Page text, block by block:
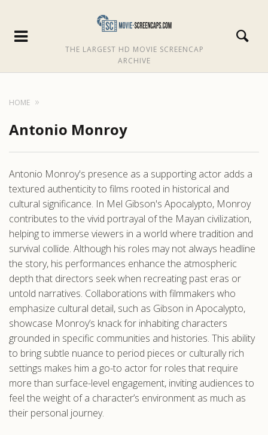
THE LARGEST HD MOVIE SCREENCAP
ARCHIVE
HOME
Antonio Monroy
Antonio Monroy's presence as a supporting actor adds a
textured authenticity to films rooted in historical and
cultural significance. In Mel Gibson's Apocalypto, Monroy
contributes to the vivid portrayal of the Mayan civilization,
helping to immerse viewers in a world where tradition and
survival collide. Although his roles may not always headline
the story, his performances enhance the atmospheric
depth that directors seek when recreating past eras or
untold narratives. Collaborations with filmmakers who
emphasize cultural detail, such as Gibson in Apocalypto,
showcase Monroy’s knack for inhabiting characters
grounded in specific communities and histories. This ability
to bring subtle nuance to period pieces or culturally rich
settings makes him a go-to actor for roles that require
more than surface-level engagement, inviting audiences to
feel the weight of a character’s environment as much as
their personal journey.